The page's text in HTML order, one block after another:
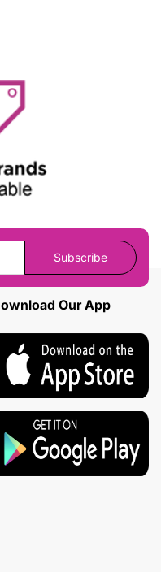
Subscribe
Our App